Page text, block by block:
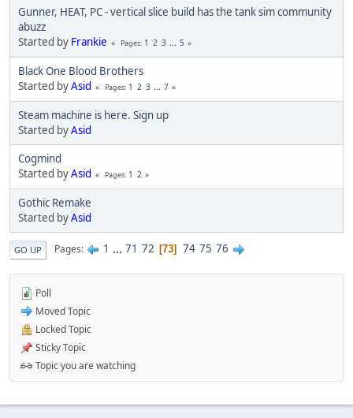
Gunner, HEAT, PC - vertical slice build has the tank sim community
abuzz
Started by Frankie Pages 1 2 3 ... 5
Black One Blood Brothers
Started byAsid Pages 1 2 3 ... 7
Steam machine is here. Sign up
Started byAsid
Cogmind
Started byAsid Pages 1 2
Gothic Remake
Started byAsid
GO UP Pages 1 ... 71 72 73 74 75 76
Poll
Moved Topic
Locked Topic
Sticky Topic
Topic you are watching